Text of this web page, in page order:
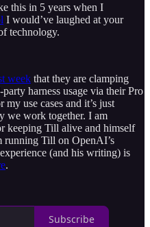
this in 5 years when I
I would’ve laughed at your
technology.
week that they are clamping
harness usage via their Pro
use cases and it’s just
we work together. I am
keeping Till alive and himself
running Till on OpenAI’s
(and his writing) is
.
Subscribe